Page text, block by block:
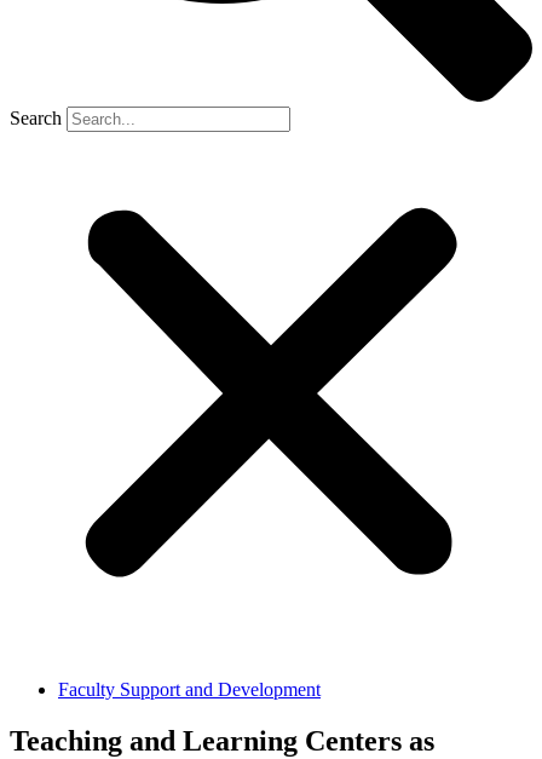
Search
Faculty Support and Development
Teaching and Learning Centers as